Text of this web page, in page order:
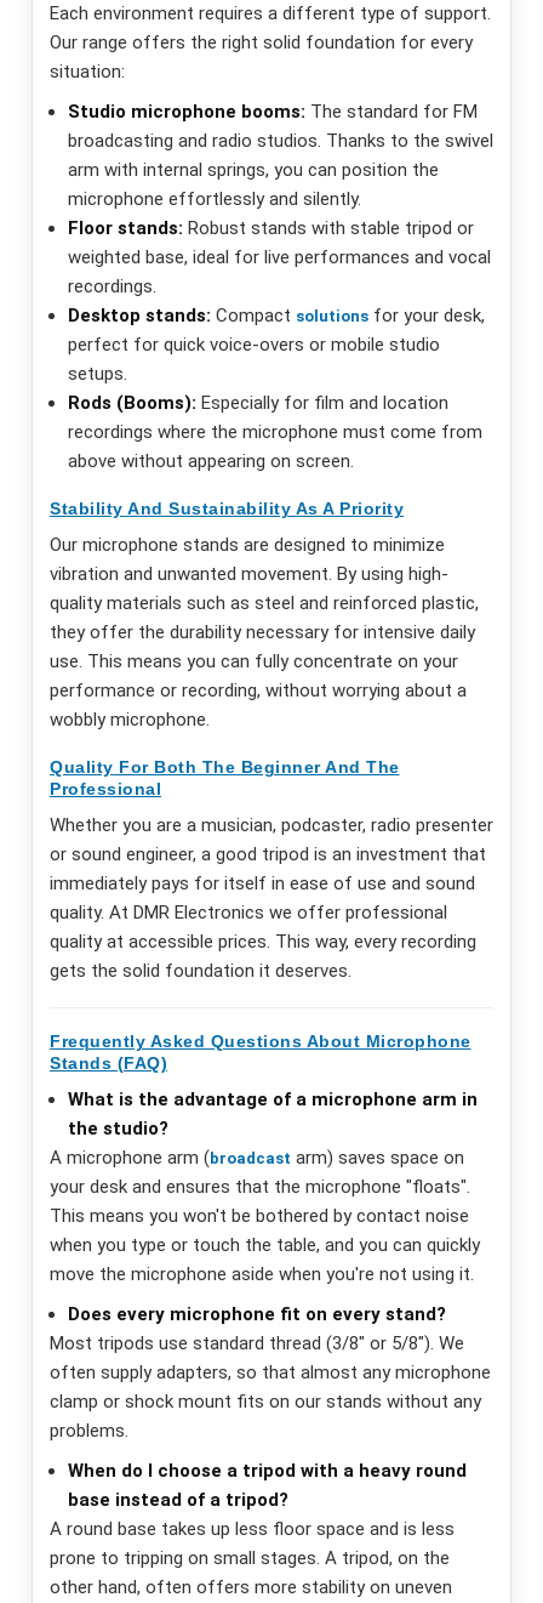
Each environment requires a different type of support.
Our range offers the right solid foundation for every
situation:
Studio microphone booms: The standard for FM
broadcasting and radio studios. Thanks to the swivel
arm with internal springs, you can position the
microphone effortlessly and silently.
Floor stands: Robust stands with stable tripod or
weighted base, ideal for live performances and vocal
recordings.
Desktop stands: Compact solutions for your desk,
perfect for quick voice-overs or mobile studio
setups.
Rods (Booms): Especially for film and location
recordings where the microphone must come from
above without appearing on screen.
Stability And Sustainability As A Priority
Our microphone stands are designed to minimize
vibration and unwanted movement. By using high-
quality materials such as steel and reinforced plastic,
they offer the durability necessary for intensive daily
use. This means you can fully concentrate on your
performance or recording, without worrying about a
wobbly microphone.
Quality For Both The Beginner And The
Professional
Whether you are a musician, podcaster, radio presenter
or sound engineer, a good tripod is an investment that
immediately pays for itself in ease of use and sound
quality. At DMR Electronics we offer professional
quality at accessible prices. This way, every recording
gets the solid foundation it deserves.
Frequently Asked Questions About Microphone
Stands (FAQ)
What is the advantage of a microphone arm in
the studio?
A microphone arm (broadcast arm) saves space on
your desk and ensures that the microphone "floats".
This means you won't be bothered by contact noise
when you type or touch the table, and you can quickly
move the microphone aside when you're not using it.
Does every microphone fit on every stand?
Most tripods use standard thread (3/8" or 5/8"). We
often supply adapters, so that almost any microphone
clamp or shock mount fits on our stands without any
problems.
When do I choose a tripod with a heavy round
base instead of a tripod?
A round base takes up less floor space and is less
prone to tripping on small stages. A tripod, on the
other hand, often offers more stability on uneven